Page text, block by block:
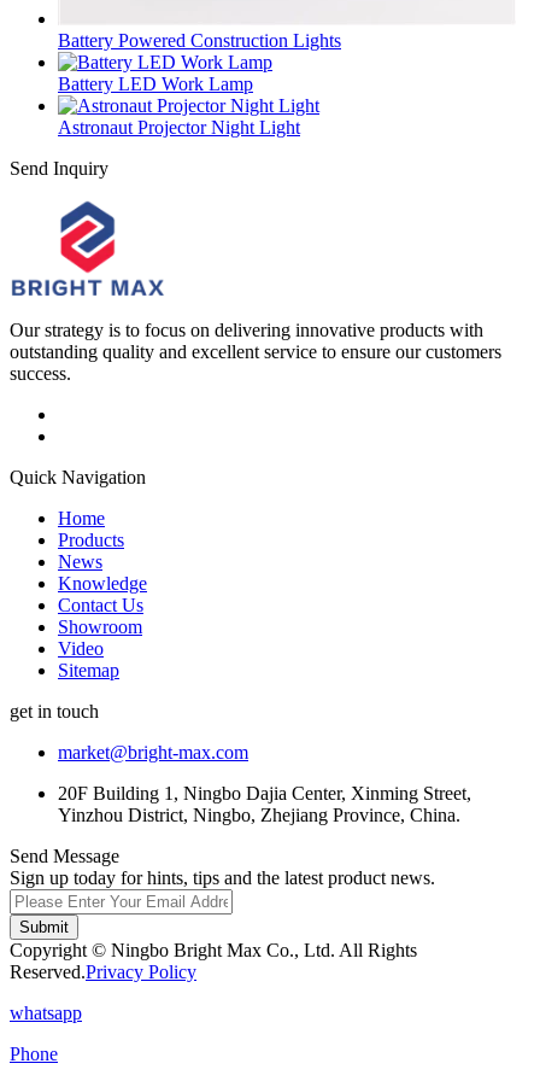
Battery Powered Construction Lights
Battery LED Work Lamp
Astronaut Projector Night Light
Send Inquiry
Our strategy is to focus on delivering innovative products with
outstanding quality and excellent service to ensure our customers
success.
Quick Navigation
Home
Products
News
Knowledge
Contact Us
Showroom
Video
Sitemap
get in touch
market@bright-max.com
20F Building 1, Ningbo Dajia Center, Xinming Street,
Yinzhou District, Ningbo, Zhejiang Province, China.
Send Message
Sign up today for hints, tips and the latest product news.
Submit
Copyright © Ningbo Bright Max Co., Ltd. All Rights
Reserved.Privacy Policy
whatsapp
Phone